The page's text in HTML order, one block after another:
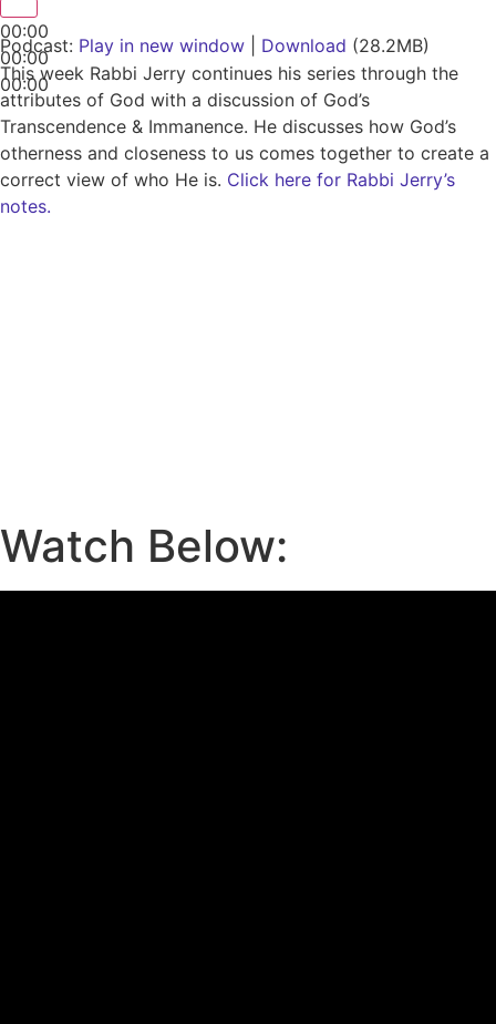
00:00
00:00
00:00
Podcast: Play in new window Download (28.2MB)
This week Rabbi Jerry continues his series through the
attributes of God with a discussion of God’s
Transcendence & Immanence. He discusses how God’s
otherness and closeness to us comes together to create a
correct view of who He is. Click here for Rabbi Jerry’s
notes.
Watch Below: